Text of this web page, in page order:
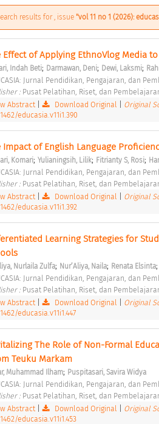
about/editorialTeam
results for , issue "vol 11 no 1 (2026):
Effect of Applying EthnoVlog Media
Indah Beti; Darmawan, Deni; Dewi, Laksmi;
Jurnal Pendidikan, Pengajaran, dan
: Pusat Pelatihan, Riset, dan
Abstract| Download Original Original
educasia.v11i1.390
Impact of English Language
Komari; Yulianingsih, Lilik; Fitrianty S, Rosi;
Jurnal Pendidikan, Pengajaran, dan
: Pusat Pelatihan, Riset, dan
Abstract| Download Original Original
educasia.v11i1.392
Learning Strategies for
Nurlaila Zulfa; Nur’Aliya, Naila; Renata Elsinta;
Jurnal Pendidikan, Pengajaran, dan
: Pusat Pelatihan, Riset, dan
Abstract| Download Original Original
educasia.v11i1.447
The Role of Non-Formal
Teuku Markam
Muhammad Ilham; Puspitasari, Savira Widya
Jurnal Pendidikan, Pengajaran, dan
: Pusat Pelatihan, Riset, dan
Abstract| Download Original Original
educasia.v11i1.453